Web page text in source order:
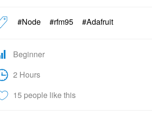
#Node #rfm95 #Adafruit
Beginner
2 Hours
15 people like this